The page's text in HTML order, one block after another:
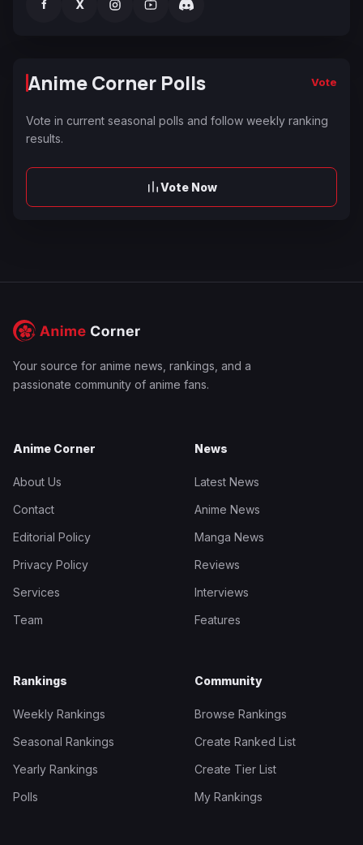
f X
Anime Corner Polls Vote
Vote in current seasonal polls and follow weekly ranking
results.
Vote Now
Your source for anime news, rankings, and a
passionate community of anime fans.
Anime Corner
About Us
Contact
Editorial Policy
Privacy Policy
Services
Team
News
Latest News
Anime News
Manga News
Reviews
Interviews
Features
Rankings
Weekly Rankings
Seasonal Rankings
Yearly Rankings
Polls
Community
Browse Rankings
Create Ranked List
Create Tier List
My Rankings